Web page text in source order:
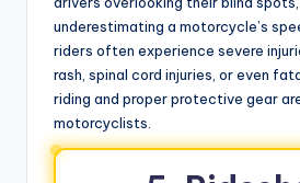
underestimating a motorcycle’s
riders often experience severe
rash, spinal cord injuries, or even
riding and proper protective gear
motorcyclists.